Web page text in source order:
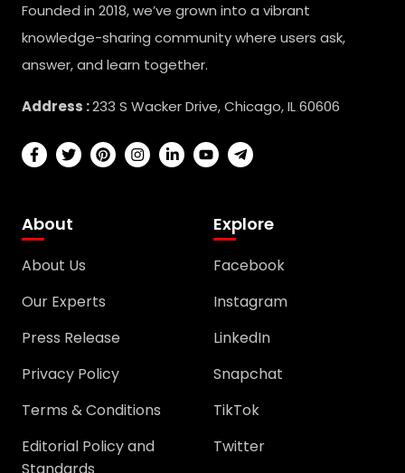
Founded in 2018, we’ve grown into a vibrant
knowledge-sharing community where users ask,
answer, and learn together.
Address :233 S Wacker Drive, Chicago, IL 60606
About
About Us
Our Experts
Press Release
Privacy Policy
Terms & Conditions
Editorial Policy and
Explore
Facebook
Instagram
LinkedIn
Snapchat
TikTok
Twitter